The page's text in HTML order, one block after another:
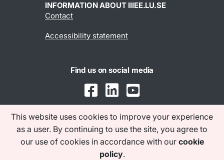
This website uses cookies to improve your experience
as a user. By continuing to use the site, you agree to
our use of cookies in accordance with our cookie
policy.
INFORMATION ABOUT IIIEE.LU.SE
Contact
Accessibility statement
Find us on social media